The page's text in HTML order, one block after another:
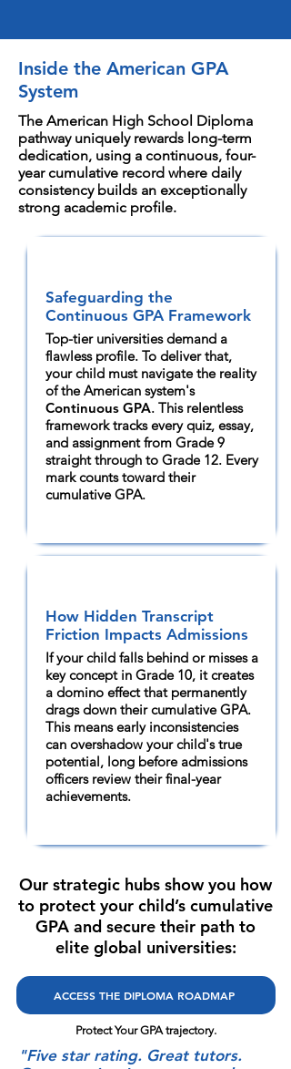
Inside the American GPA
System
The American High School Diploma
pathway uniquely rewards long-term
dedication, using a continuous, four-
year cumulative record where daily
consistency builds an exceptionally
strong academic profile.
Safeguarding the
Continuous GPA Framework
Top-tier universities demand a
flawless profile. To deliver that,
your child must navigate the reality
of the American system's
Continuous GPA. This relentless
framework tracks every quiz, essay,
and assignment from Grade 9
straight through to Grade 12. Every
mark counts toward their
cumulative GPA.
How Hidden Transcript
Friction Impacts Admissions
If your child falls behind or misses a
key concept in Grade 10, it creates
a domino effect that permanently
drags down their cumulative GPA.
This means early inconsistencies
can overshadow your child's true
potential, long before admissions
officers review their final-year
achievements.
Our strategic hubs show you how
to protect your child’s cumulative
GPA and secure their path to
elite global universities:
ACCESS THE DIPLOMA ROADMAP
Protect Your GPA trajectory.
"Five star rating. Great tutors.